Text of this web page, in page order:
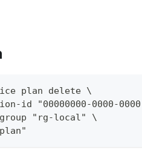
plan delete \
id "00000000-0000-
"rg-local" \